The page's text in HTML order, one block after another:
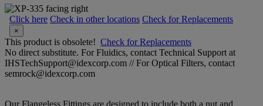
Click here Check in other locations Check for Replacements
×
This product is obsolete! Check for Replacements
No direct substitute. For Fluidics, contact Technical Support at
IHSTechSupport@idexcorp.com // For Optical Filters, contact
semrock@idexcorp.com